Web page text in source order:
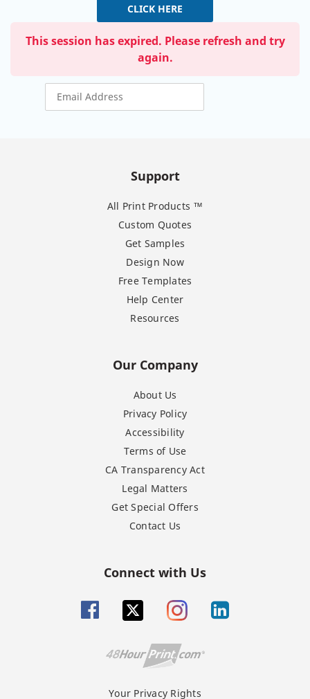
CLICK HERE
This session has expired. Please refresh and try
again.
Support
All Print Products ™
Custom Quotes
Get Samples
Design Now
Free Templates
Help Center
Resources
Our Company
About Us
Privacy Policy
Accessibility
Terms of Use
CA Transparency Act
Legal Matters
Get Special Offers
Contact Us
Connect with Us
Your Privacy Rights